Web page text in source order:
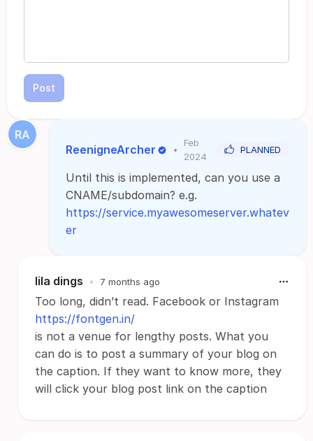
Post
ReenigneArcher •
Feb
2024
PLANNED
Until this is implemented, can you use a
CNAME/subdomain? e.g.
https://service.myawesomeserver.whatev
er
lila dings • 7 months ago
Too long, didn’t read. Facebook or Instagram
https://fontgen.in/
is not a venue for lengthy posts. What you
can do is to post a summary of your blog on
the caption. If they want to know more, they
will click your blog post link on the caption